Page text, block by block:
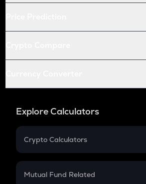
Explore Calculators
Crypto Calculators
Crypto SIP Calculator
Mutual Fund Related